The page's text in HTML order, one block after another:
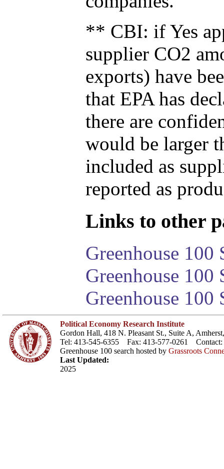
** CBI: if Yes
supplier CO2
exports) have
that EPA has
there are
would be larger
included as
reported as
Links to other
Greenhouse 100
Greenhouse
Greenhouse 100
Political Economy Research Institute
Gordon Hall, 418 N. Pleasant St., Suite A,
Tel: 413-545-6355 Fax: 413-577-0261 Contact:
Greenhouse 100 search hosted by Grassroots
Last Updated:
2025